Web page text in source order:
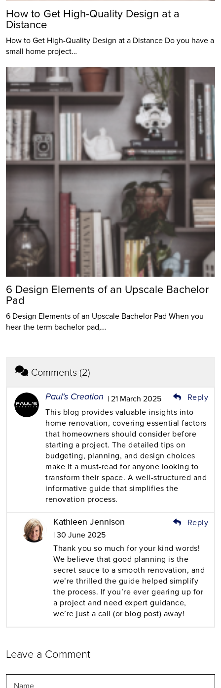
How to Get High-Quality Design at a
Distance
How to Get High-Quality Design at a Distance Do you have a
small home project…
6 Design Elements of an Upscale Bachelor
Pad
6 Design Elements of an Upscale Bachelor Pad When you
hear the term bachelor pad,…
Comments (2)
Paul's Creation | 21 March 2025
Reply
This blog provides valuable insights into
home renovation, covering essential factors
that homeowners should consider before
starting a project. The detailed tips on
budgeting, planning, and design choices
make it a must-read for anyone looking to
transform their space. A well-structured and
informative guide that simplifies the
renovation process.
Kathleen Jennison
| 30 June 2025
Reply
Thank you so much for your kind words!
We believe that good planning is the
secret sauce to a smooth renovation, and
we’re thrilled the guide helped simplify
the process. If you’re ever gearing up for
a project and need expert guidance,
we’re just a call (or blog post) away!
Leave a Comment